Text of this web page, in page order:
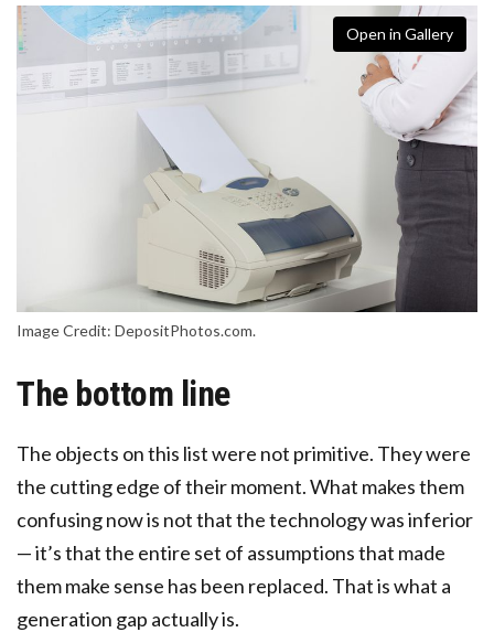
Open in Gallery
Image Credit: DepositPhotos.com.
The bottom line
The objects on this list were not primitive. They were
the cutting edge of their moment. What makes them
confusing now is not that the technology was inferior
— it’s that the entire set of assumptions that made
them make sense has been replaced. That is what a
generation gap actually is.